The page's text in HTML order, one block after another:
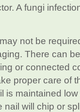
A fungi
not be
There can
or connected
proper care of
is maintained
will chip or